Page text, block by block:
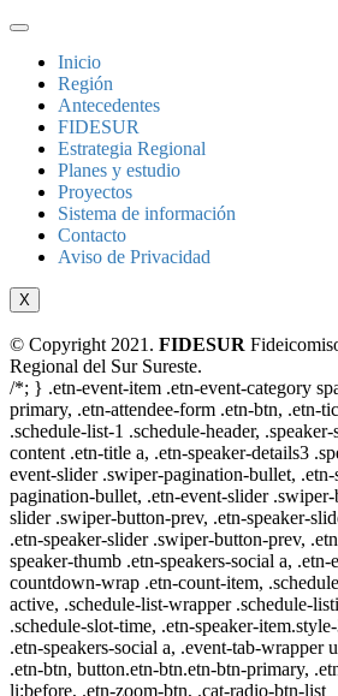
Inicio
Región
Antecedentes
FIDESUR
Estrategia Regional
Planes y estudio
Proyectos
Sistema de información
Contacto
Aviso de Privacidad
X
© Copyright 2021. FIDESUR
Regional del Sur Sureste.
/*; } .etn-event-item .etn-event-category
primary, .etn-attendee-form .etn-btn, .etn-
.schedule-list-1 .schedule-header,
content .etn-title a, .etn-speaker-details3
event-slider .swiper-pagination-bullet,
pagination-bullet, .etn-event-slider
slider .swiper-button-prev, .etn-speaker-
.etn-speaker-slider .swiper-button-prev,
speaker-thumb .etn-speakers-social a,
countdown-wrap .etn-count-item,
active, .schedule-list-wrapper .schedule-
.schedule-slot-time, .etn-speaker-
.etn-speakers-social a, .event-tab-wrapper
.etn-btn, button.etn-btn.etn-btn-primary,
li:before, .etn-zoom-btn, .cat-radio-btn-list